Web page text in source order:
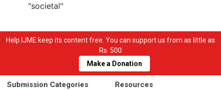
"societal"
Help IJME keep its content free. You can support us from as little as
Rs. 500
Make a Donation
Submission Categories Resources